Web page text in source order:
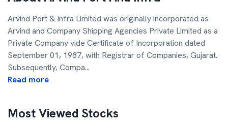
Arvind Port & Infra Limited was originally incorporated as
Arvind and Company Shipping Agencies Private Limited as a
Private Company vide Certificate of Incorporation dated
September 01, 1987, with Registrar of Companies, Gujarat.
Subsequently, Compa...
Read more
Most Viewed Stocks